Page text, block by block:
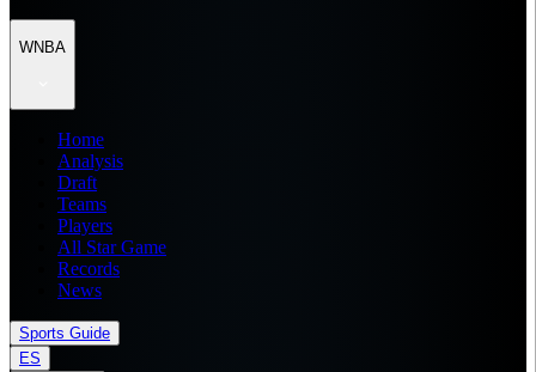
WNBA
Home
Analysis
Draft
Teams
Players
All Star Game
Records
News
Sports Guide
ES